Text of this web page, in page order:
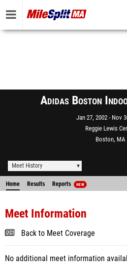
Adidas Boston
Jan 27, 2002
Nov
Reggie Lewis
Boston, MA
Meet History
Home Results Reports NEW
Meet Information
Back to Meet Coverage
No additional meet information